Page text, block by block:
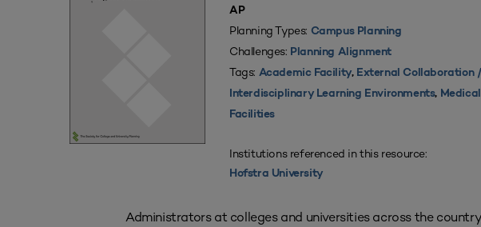
AP
Planning Types: Campus Planning
Challenges: Planning Alignment
Tags: Academic Facility, External Collaboration
Interdisciplinary Learning Environments,
Facilities
Institutions referenced in this resource:
Hofstra University
Administrators at colleges and universities across the